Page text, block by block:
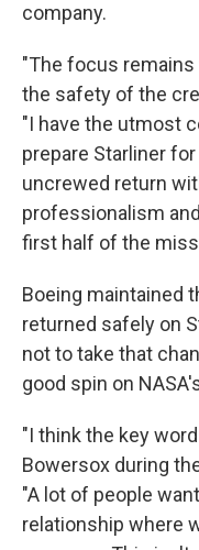
company.
"The focus
the safety of the
"I have the utmost
prepare Starliner
uncrewed return
professionalism
first half of the
Boeing maintained
returned safely on
not to take that
good spin on
"I think the key
Bowersox during
"A lot of people
relationship where